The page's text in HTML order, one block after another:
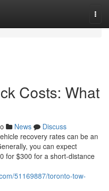
Costs: What
News
Discuss
recovery rates can be an
you can expect
for $300 for a short-distance
51169887/toronto-tow-